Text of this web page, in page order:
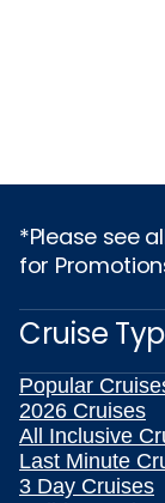
*Please see
for
Cruise
Popular
2026 Cruises
All Inclusive
Last Minute
3 Day Cruises